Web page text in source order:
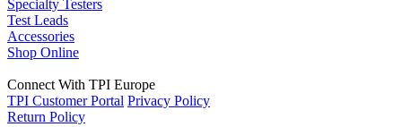
Specialty Testers
Test Leads
Accessories
Shop Online
Connect With TPI Europe
TPI Customer Portal Privacy Policy
Return Policy